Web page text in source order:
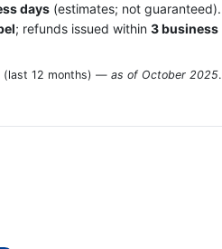
days (estimates; not guaranteed).
; refunds issued within 3 business
(last 12 months) — as of October 2025.